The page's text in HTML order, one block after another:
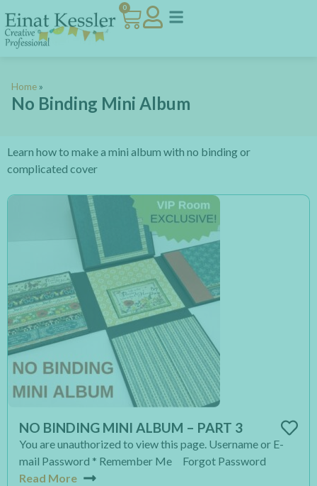
0
Home »
No Binding Mini Album
Learn how to make a mini album with no binding or
complicated cover
NO BINDING MINI ALBUM – PART 3
You are unauthorized to view this page. Username or E-
mail Password * Remember Me Forgot Password
Read More